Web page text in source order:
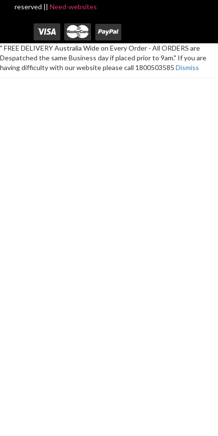
reserved || Need-websites
" FREE DELIVERY Australia Wide on Every Order - All ORDERS are
Despatched the same Business day if placed prior to 9am." If you are
having difficulty with our website please call 1800503585 Dismiss